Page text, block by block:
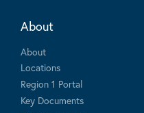
About
About
Locations
Region 1 Portal
Key Documents